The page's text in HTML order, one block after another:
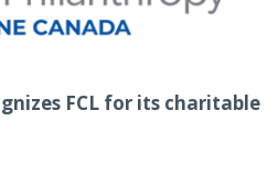
FCL for its charitable